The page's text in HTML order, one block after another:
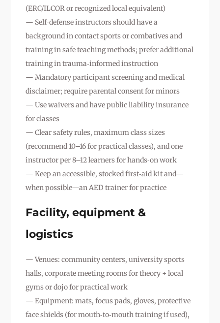
(ERC/ILCOR or recognized local equivalent)
— Self‑defense instructors should have a
background in contact sports or combatives and
training in safe teaching methods; prefer additional
training in trauma‑informed instruction
— Mandatory participant screening and medical
disclaimer; require parental consent for minors
— Use waivers and have public liability insurance
for classes
— Clear safety rules, maximum class sizes
(recommend 10–16 for practical classes), and one
instructor per 8–12 learners for hands‑on work
— Keep an accessible, stocked first‑aid kit and—
when possible—an AED trainer for practice
Facility, equipment &
logistics
— Venues: community centers, university sports
halls, corporate meeting rooms for theory + local
gyms or dojo for practical work
— Equipment: mats, focus pads, gloves, protective
face shields (for mouth‑to‑mouth training if used),